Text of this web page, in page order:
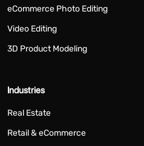
eCommerce Photo Editing
Video Editing
3D Product Modeling
Industries
Real Estate
Retail & eCommerce